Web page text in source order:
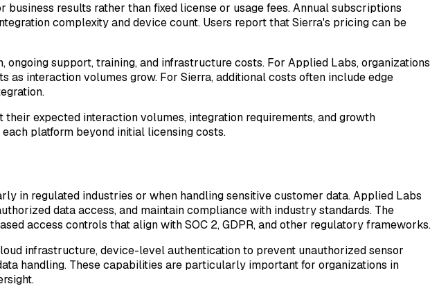
results rather than fixed license or usage fees. Annual subscriptions
complexity and device count. Users report that Sierra's pricing can be
support, training, and infrastructure costs. For Applied Labs, organizations
interaction volumes grow. For Sierra, additional costs often include edge
expected interaction volumes, integration requirements, and growth
platform beyond initial licensing costs.
in regulated industries or when handling sensitive customer data. Applied Labs
data access, and maintain compliance with industry standards. The
access controls that align with SOC 2, GDPR, and other regulatory frameworks.
infrastructure, device-level authentication to prevent unauthorized sensor
handling. These capabilities are particularly important for organizations in